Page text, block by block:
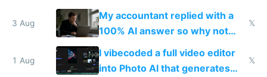
have to look up every word
3 Aug
My accountant replied with a
100% AI answer so why not
replace him with AI
𝕏
1 Aug
I vibecoded a full video editor
into Photo AI that generates
𝕏